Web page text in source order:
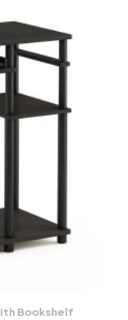
Bookshelf